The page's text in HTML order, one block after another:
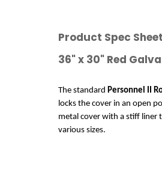
Product Spec
36" x 30" Red
The standard Personnel II
locks the cover in an open
metal cover with a stiff liner
various sizes.